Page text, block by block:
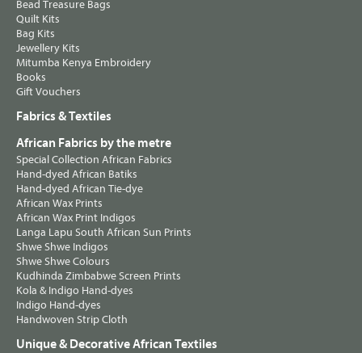
Bead Treasure Bags
Quilt Kits
Bag Kits
Jewellery Kits
Mitumba Kenya Embroidery
Books
Gift Vouchers
Fabrics & Textiles
African Fabrics by the metre
Special Collection African Fabrics
Hand-dyed African Batiks
Hand-dyed African Tie-dye
African Wax Prints
African Wax Print Indigos
Langa Lapu South African Sun Prints
Shwe Shwe Indigos
Shwe Shwe Colours
Kudhinda Zimbabwe Screen Prints
Kola & Indigo Hand-dyes
Indigo Hand-dyes
Handwoven Strip Cloth
Unique & Decorative African Textiles